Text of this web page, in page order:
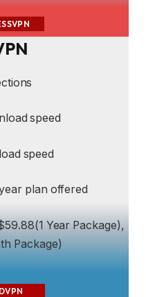
speed
speed
plan offered
Year Package),
Package)